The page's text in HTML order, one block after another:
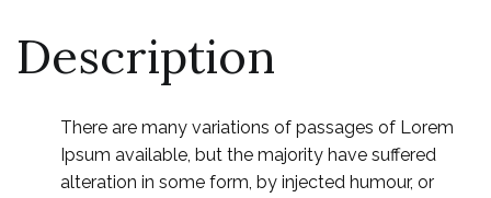
Description
There are many variations of passages of Lorem
Ipsum available, but the majority have suffered
alteration in some form, by injected humour, or